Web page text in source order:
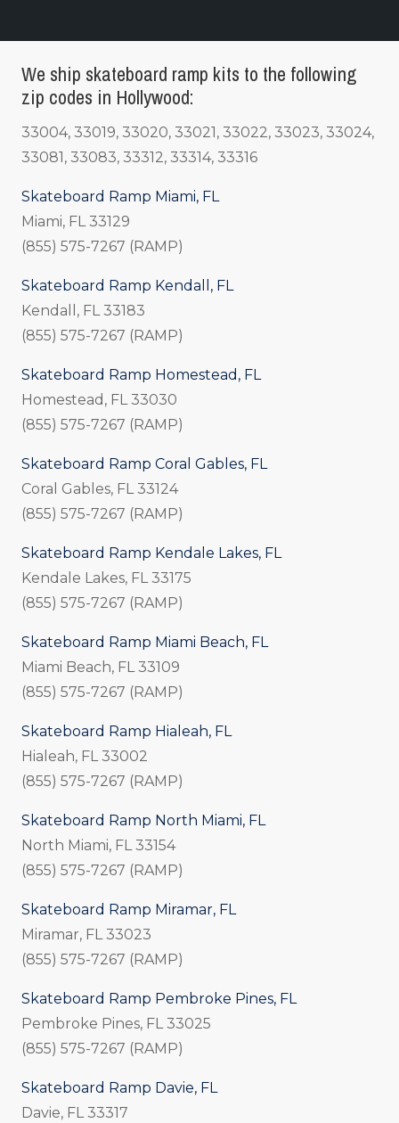
We ship skateboard ramp kits to the following
zip codes in Hollywood:
33004, 33019, 33020, 33021, 33022, 33023, 33024,
33081, 33083, 33312, 33314, 33316
Skateboard Ramp Miami, FL
Miami, FL 33129
(855) 575-7267 (RAMP)
Skateboard Ramp Kendall, FL
Kendall, FL 33183
(855) 575-7267 (RAMP)
Skateboard Ramp Homestead, FL
Homestead, FL 33030
(855) 575-7267 (RAMP)
Skateboard Ramp Coral Gables, FL
Coral Gables, FL 33124
(855) 575-7267 (RAMP)
Skateboard Ramp Kendale Lakes, FL
Kendale Lakes, FL 33175
(855) 575-7267 (RAMP)
Skateboard Ramp Miami Beach, FL
Miami Beach, FL 33109
(855) 575-7267 (RAMP)
Skateboard Ramp Hialeah, FL
Hialeah, FL 33002
(855) 575-7267 (RAMP)
Skateboard Ramp North Miami, FL
North Miami, FL 33154
(855) 575-7267 (RAMP)
Skateboard Ramp Miramar, FL
Miramar, FL 33023
(855) 575-7267 (RAMP)
Skateboard Ramp Pembroke Pines, FL
Pembroke Pines, FL 33025
(855) 575-7267 (RAMP)
Skateboard Ramp Davie, FL
Davie, FL 33317